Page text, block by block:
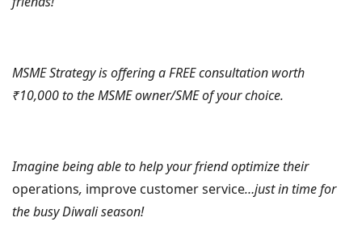
MSME Strategy is offering a FREE consultation worth
₹10,000 to the MSME owner/SME of your choice.
Imagine being able to help your friend optimize their
operations, improve customer service…just in time for
the busy Diwali season!